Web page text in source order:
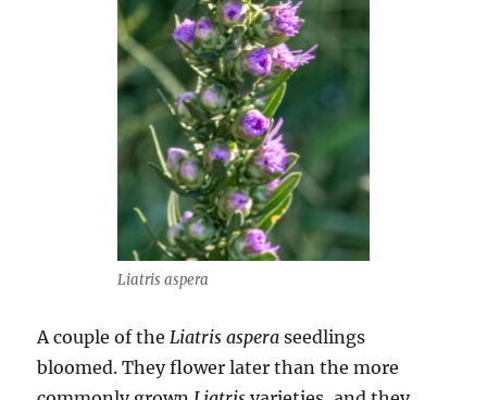
Liatris aspera
A couple of theLiatris aspera seedlings
bloomed. They flower later than the more